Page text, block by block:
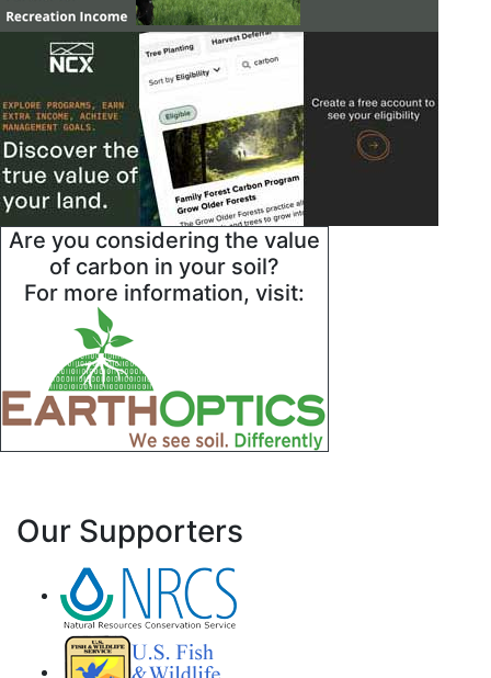
Are you considering the value
of carbon in your soil?
For more information, visit:
Our Supporters